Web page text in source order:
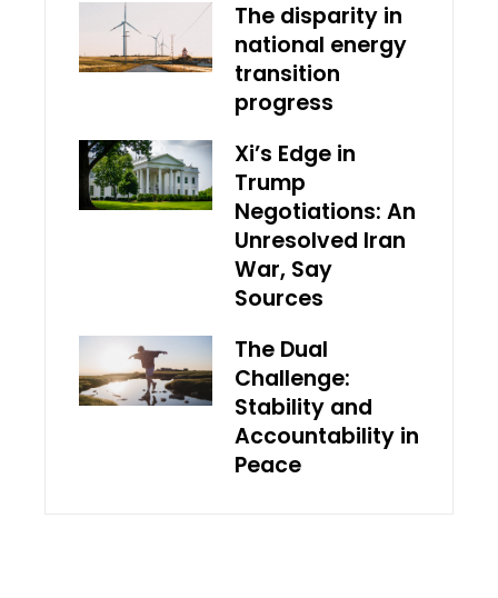
The disparity in
national energy
transition
progress
Xi’s Edge in
Trump
Negotiations: An
Unresolved Iran
War, Say
Sources
The Dual
Challenge:
Stability and
Accountability in
Peace